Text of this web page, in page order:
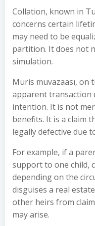
Collation, known in
concerns certain
may need to be
partition. It does not
simulation.
Muris muvazaası, on
apparent transaction
intention. It is not
benefits. It is a claim
legally defective due
For example, if a
support to one child,
depending on the
disguises a real
other heirs from
may arise.